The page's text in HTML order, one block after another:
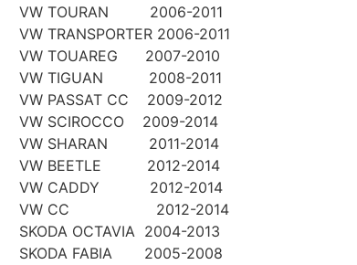
VW TOURAN 2006-2011
VW TRANSPORTER 2006-2011
VW TOUAREG 2007-2010
VW TIGUAN 2008-2011
VW PASSAT CC 2009-2012
VW SCIROCCO 2009-2014
VW SHARAN 2011-2014
VW BEETLE 2012-2014
VW CADDY 2012-2014
VW CC 2012-2014
SKODA OCTAVIA 2004-2013
SKODA FABIA 2005-2008